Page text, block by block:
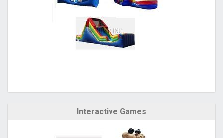
Interactive Games